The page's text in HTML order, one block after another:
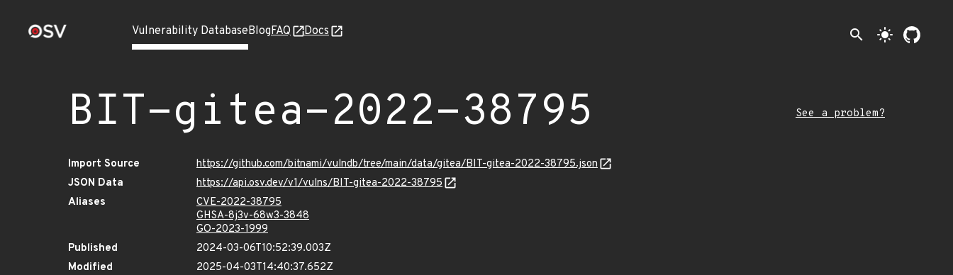
Vulnerability DatabaseBlogFAQ Docs search light_mode
BIT-gitea-2022-38795 See a problem?
Import Source
https://github.com/bitnami/vulndb/tree/main/data/gitea/BIT-gitea-2022-38795.json
JSON Data
https://api.osv.dev/v1/vulns/BIT-gitea-2022-38795
Aliases
CVE-2022-38795
GHSA-8j3v-68w3-3848
GO-2023-1999
Published
2024-03-06T10:52:39.003Z
Modified
2025-04-03T14:40:37.652Z